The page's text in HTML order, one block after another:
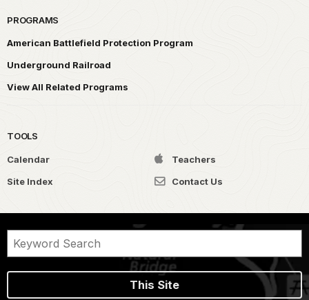
PROGRAMS
American Battlefield Protection Program
Underground Railroad
View All Related Programs
TOOLS
Calendar
Teachers
Site Index
Contact Us
This Site